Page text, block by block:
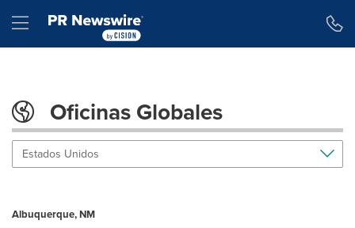
Hamburger menu
Oficinas Globales
Estados Unidos
Albuquerque, NM